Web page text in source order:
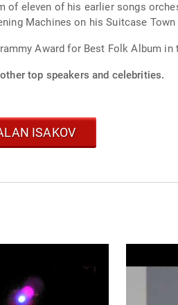
of eleven of his earlier songs
Machines on his Suitcase
Award for Best Folk Album in
top speakers and celebrities.
ISAKOV